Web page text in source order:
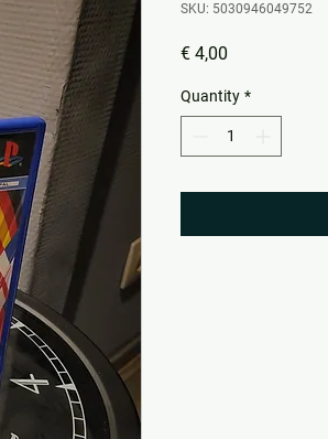
SKU: 5030946049752
€ 4,00
Quantity *